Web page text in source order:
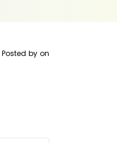
Posted by on